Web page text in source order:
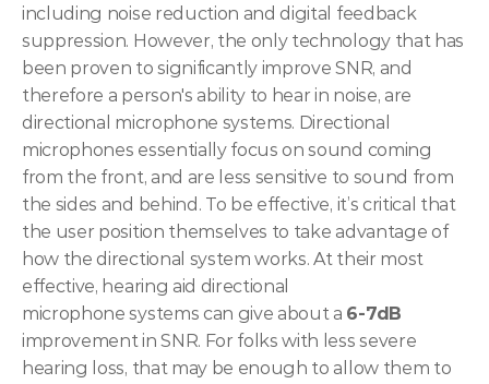
including noise reduction and digital feedback
suppression. However, the only technology that has
been proven to significantly improve SNR, and
therefore a person's ability to hear in noise, are
directional microphone systems. Directional
microphones essentially focus on sound coming
from the front, and are less sensitive to sound from
the sides and behind. To be effective, it’s critical that
the user position themselves to take advantage of
how the directional system works. At their most
effective, hearing aid directional
microphone systems can give about a 6-7dB
improvement in SNR. For folks with less severe
hearing loss, that may be enough to allow them to